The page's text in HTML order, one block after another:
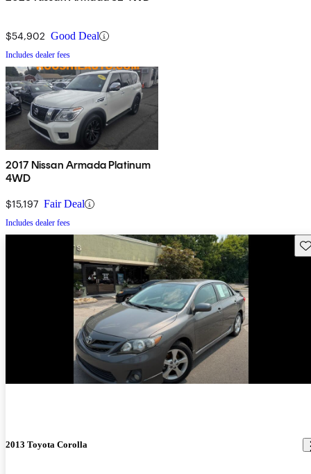
$54,902 Good Deal
Includes dealer fees
2017 Nissan Armada Platinum
4WD
$15,197 Fair Deal
Includes dealer fees
2013 Toyota Corolla